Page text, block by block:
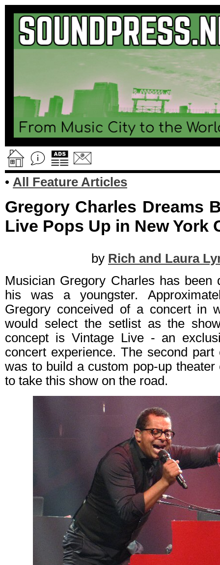
• All Feature Articles
Gregory Charles Dreams
Live Pops Up in New York
by Rich and Laura
Musician Gregory Charles has been
his was a youngster.
Gregory conceived of a concert in
would select the setlist as the
concept is Vintage Live - an
concert experience. The second
was to build a custom pop-up
to take this show on the road.